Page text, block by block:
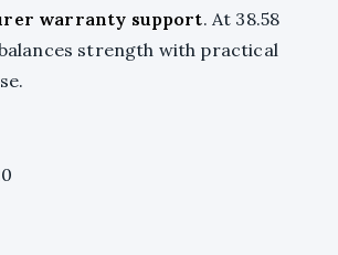
warranty support. At 38.58
strength with practical